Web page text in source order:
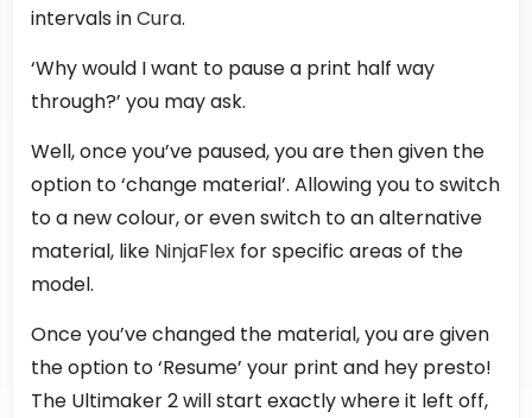
intervals inCura.
‘Why would I want to pause a print half way
through?’ you may ask.
Well, once you’ve paused, you are then given the
option to ‘change material’. Allowing you to switch
to a new colour, or even switch to an alternative
material, like NinjaFlex for specific areas of the
model.
Once you’ve changed the material, you are given
the option to ‘Resume’ your print and hey presto!
The Ultimaker 2 will start exactly where it left off,